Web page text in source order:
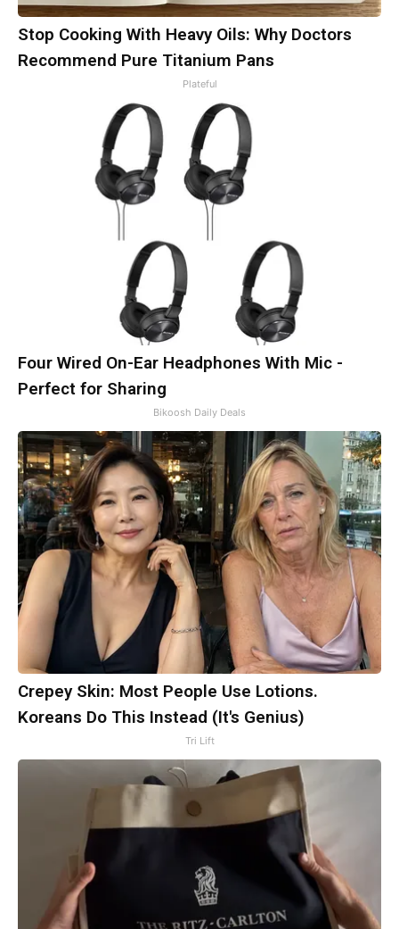
Stop Cooking With Heavy Oils: Why Doctors
Recommend Pure Titanium Pans
Plateful
Four Wired On-Ear Headphones With Mic -
Perfect for Sharing
Bikoosh Daily Deals
Crepey Skin: Most People Use Lotions.
Koreans Do This Instead (It's Genius)
Tri Lift